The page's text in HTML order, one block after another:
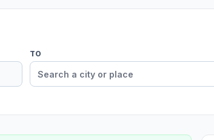
TO